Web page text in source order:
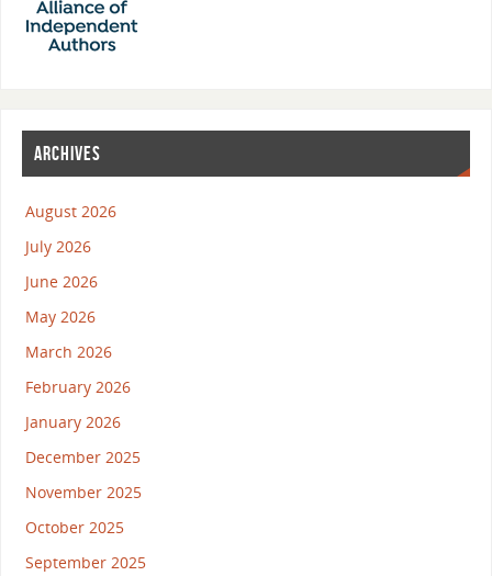
ARCHIVES
August 2026
July 2026
June 2026
May 2026
March 2026
February 2026
January 2026
December 2025
November 2025
October 2025
September 2025